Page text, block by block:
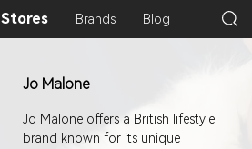
Stores Brands Blog
Jo Malone
Jo Malone offers a British lifestyle
brand known for its unique